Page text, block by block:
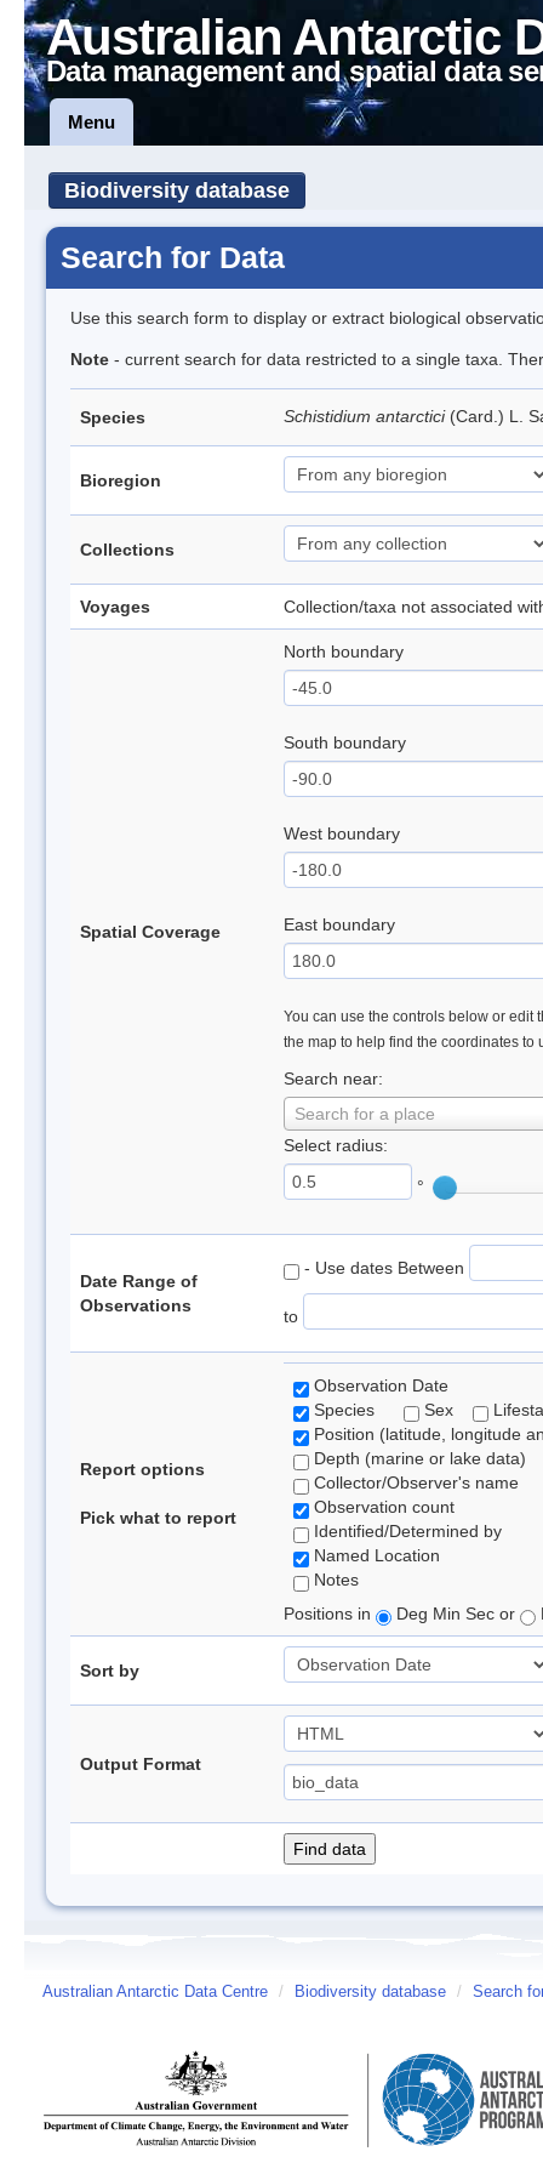
Australian Antarctic
Data management and spatial data
Menu
Biodiversity database
Search for Data
Use this search form to display or extract biological
Note - current search for data restricted to a single taxa.
Species Schistidium antarctici (Card.) L.
Bioregion
Collections
Voyages Collection/taxa not associated
Spatial Coverage
North boundary
South boundary
West boundary
East boundary
You can use the controls below or edit
the map to help find the coordinates to
Search near:
Search for a place
Select radius:
°
Date Range of
Observations
- Use dates Between
to
Report options
Pick what to report
Observation Date
Species
Sex
Position (latitude, longitude
Depth (marine or lake data)
Collector/Observer's name
Observation count
Identified/Determined by
Named Location
Notes
Positions in
Deg Min Sec or
Sort by
Output Format
Australian Antarctic Data Centre / Biodiversity database / Search